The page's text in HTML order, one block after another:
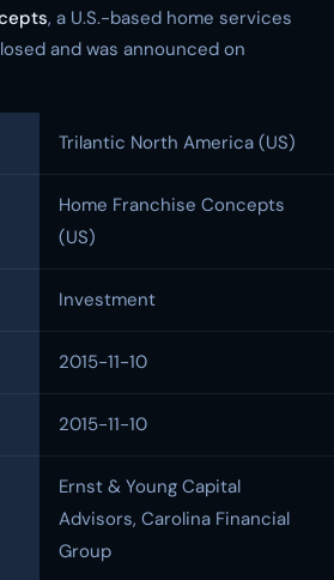
, a U.S.-based home services
and was announced on
Trilantic North America (US)
Home Franchise Concepts
(US)
Investment
2015-11-10
2015-11-10
Ernst & Young Capital
Advisors, Carolina Financial
Group